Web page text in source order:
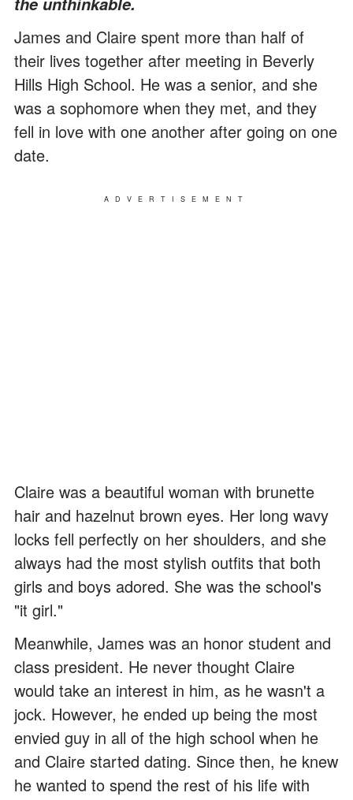
James and Claire spent more than half of
their lives together after meeting in Beverly
Hills High School. He was a senior, and she
was a sophomore when they met, and they
fell in love with one another after going on one
date.
ADVERTISEMENT
Claire was a beautiful woman with brunette
hair and hazelnut brown eyes. Her long wavy
locks fell perfectly on her shoulders, and she
always had the most stylish outfits that both
girls and boys adored. She was the school's
"it girl."
Meanwhile, James was an honor student and
class president. He never thought Claire
would take an interest in him, as he wasn't a
jock. However, he ended up being the most
envied guy in all of the high school when he
and Claire started dating. Since then, he knew
he wanted to spend the rest of his life with